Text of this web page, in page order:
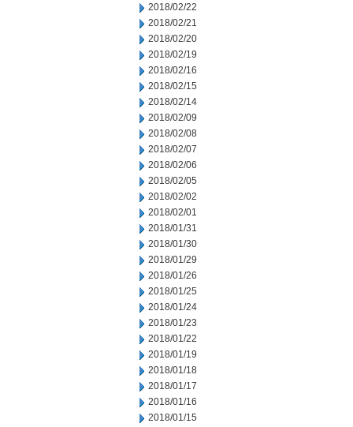
2018/02/22
2018/02/21
2018/02/20
2018/02/19
2018/02/16
2018/02/15
2018/02/14
2018/02/09
2018/02/08
2018/02/07
2018/02/06
2018/02/05
2018/02/02
2018/02/01
2018/01/31
2018/01/30
2018/01/29
2018/01/26
2018/01/25
2018/01/24
2018/01/23
2018/01/22
2018/01/19
2018/01/18
2018/01/17
2018/01/16
2018/01/15